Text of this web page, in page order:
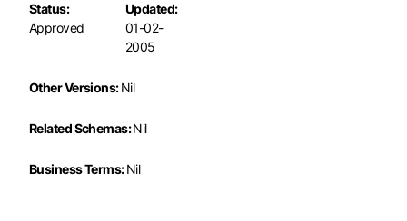
Status:
Approved
Updated:
01-02-
2005
Other Versions:Nil
Related Schemas:Nil
Business Terms:Nil